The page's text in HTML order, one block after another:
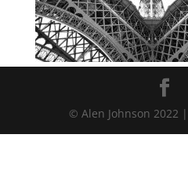
© Alen Johnson 2022 |